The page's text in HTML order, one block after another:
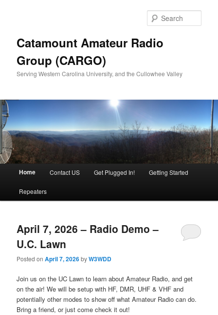
Catamount Amateur Radio
Group (CARGO)
Serving Western Carolina University, and the Cullowhee Valley
Skip to primary content
Skip to secondary content
Home Contact US Get Plugged In! Getting Started
Repeaters
April 7, 2026 – Radio Demo –
U.C. Lawn
Posted onApril 7, 2026byW3WDD
Join us on the UC Lawn to learn about Amateur Radio, and get
on the air! We will be setup with HF, DMR, UHF & VHF and
potentially other modes to show off what Amateur Radio can do.
Bring a friend, or just come check it out!